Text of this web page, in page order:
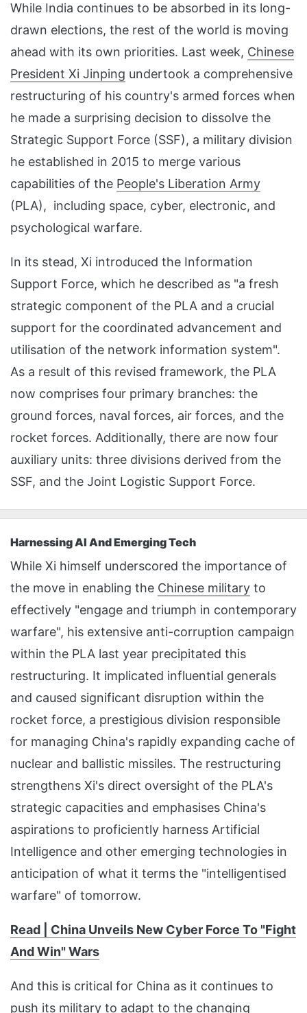
While India continues to be absorbed in its long-
drawn elections, the rest of the world is moving
ahead with its own priorities. Last week, Chinese
President Xi Jinping undertook a comprehensive
restructuring of his country's armed forces when
he made a surprising decision to dissolve the
Strategic Support Force (SSF), a military division
he established in 2015 to merge various
capabilities of the People's Liberation Army
(PLA), including space, cyber, electronic, and
psychological warfare.
In its stead, Xi introduced the Information
Support Force, which he described as "a fresh
strategic component of the PLA and a crucial
support for the coordinated advancement and
utilisation of the network information system".
As a result of this revised framework, the PLA
now comprises four primary branches: the
ground forces, naval forces, air forces, and the
rocket forces. Additionally, there are now four
auxiliary units: three divisions derived from the
SSF, and the Joint Logistic Support Force.
Harnessing AI And Emerging Tech
While Xi himself underscored the importance of
the move in enabling the Chinese military to
effectively "engage and triumph in contemporary
warfare", his extensive anti-corruption campaign
within the PLA last year precipitated this
restructuring. It implicated influential generals
and caused significant disruption within the
rocket force, a prestigious division responsible
for managing China's rapidly expanding cache of
nuclear and ballistic missiles. The restructuring
strengthens Xi's direct oversight of the PLA's
strategic capacities and emphasises China's
aspirations to proficiently harness Artificial
Intelligence and other emerging technologies in
anticipation of what it terms the "intelligentised
warfare" of tomorrow.
Read | China Unveils New Cyber Force To "Fight
And Win" Wars
And this is critical for China as it continues to
push its military to adapt to the changing